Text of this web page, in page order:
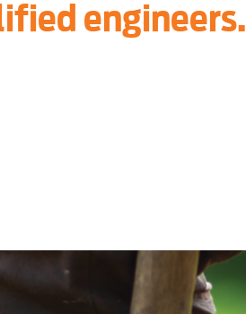
engineers.